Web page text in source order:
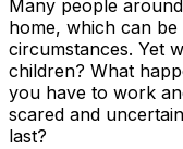
Many people
home, which can
circumstances. Yet
children? What
you have to work
scared and
last?